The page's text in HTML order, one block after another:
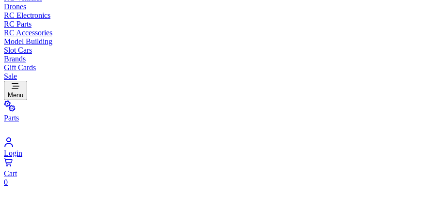
Drones
RC Electronics
RC Parts
RC Accessories
Model Building
Slot Cars
Brands
Gift Cards
Sale
Menu
Parts
Login
Cart
0